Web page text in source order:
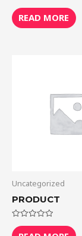
Rated
0
out
of
READ MORE
Uncategorized
PRODUCT
Rated
0